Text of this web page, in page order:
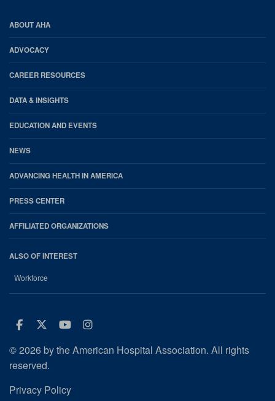
AHA
Footer
ABOUT AHA
ADVOCACY
CAREER RESOURCES
DATA & INSIGHTS
EDUCATION AND EVENTS
NEWS
ADVANCING HEALTH IN AMERICA
PRESS CENTER
AFFILIATED ORGANIZATIONS
ALSO OF INTEREST
Workforce
Facebook
Twitter
Youtube
Instagram
© 2026 by the American Hospital Association. All rights
reserved.
Privacy Policy